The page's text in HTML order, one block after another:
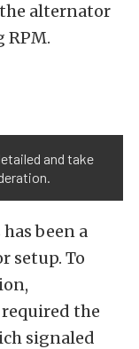
alternator
RPM.
and take
been a
setup. To
the
signaled